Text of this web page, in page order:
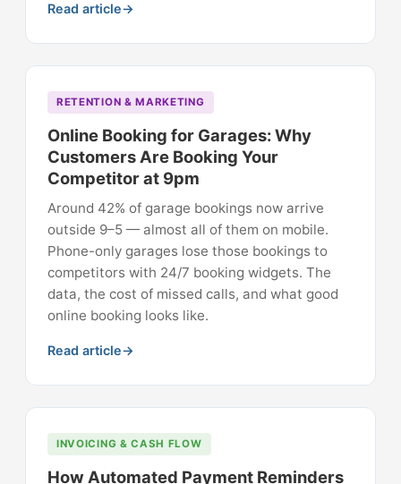
Read article
RETENTION & MARKETING
Online Booking for Garages: Why
Customers Are Booking Your
Competitor at 9pm
Around 42% of garage bookings now arrive
outside 9–5 — almost all of them on mobile.
Phone-only garages lose those bookings to
competitors with 24/7 booking widgets. The
data, the cost of missed calls, and what good
online booking looks like.
Read article
INVOICING & CASH FLOW
How Automated Payment Reminders